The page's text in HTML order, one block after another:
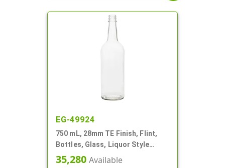
EG-49924
750 mL, 28mm TE Finish, Flint,
Bottles, Glass, Liquor Style
Round
35,280 Available